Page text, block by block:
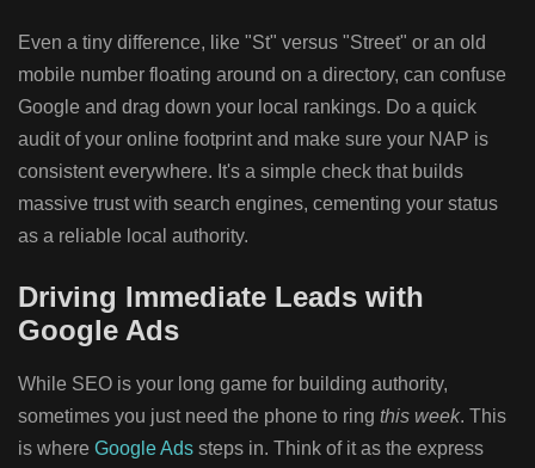
Even a tiny difference, like "St" versus "Street" or an old
mobile number floating around on a directory, can confuse
Google and drag down your local rankings. Do a quick
audit of your online footprint and make sure your NAP is
consistent everywhere. It's a simple check that builds
massive trust with search engines, cementing your status
as a reliable local authority.
Driving Immediate Leads with
Google Ads
While SEO is your long game for building authority,
sometimes you just need the phone to ring this week. This
is where Google Ads steps in. Think of it as the express